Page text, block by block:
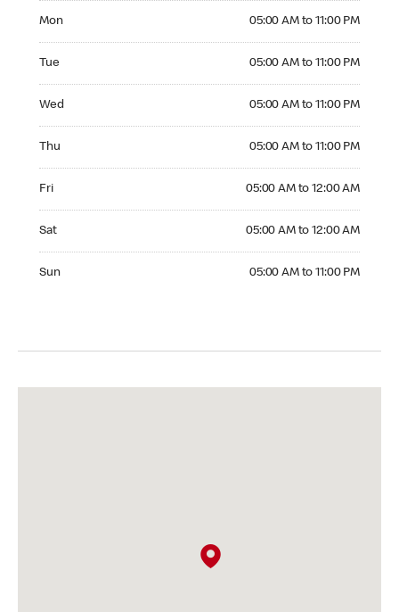
Mon 05:00 AM to 11:00 PM
Tue 05:00 AM to 11:00 PM
Wed 05:00 AM to 11:00 PM
Thu 05:00 AM to 11:00 PM
Fri 05:00 AM to 12:00 AM
Sat 05:00 AM to 12:00 AM
Sun 05:00 AM to 11:00 PM